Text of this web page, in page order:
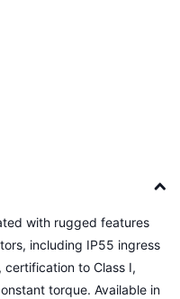
with rugged features
including IP55 ingress
certification to Class I,
torque. Available in